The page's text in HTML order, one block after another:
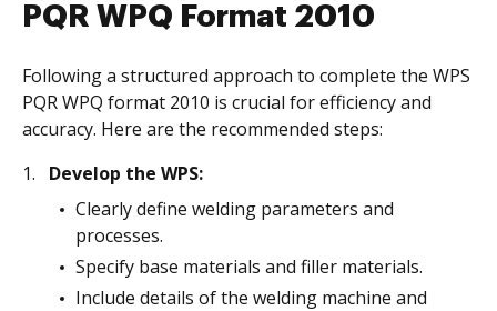
PQR WPQ Format 2010
Following a structured approach to complete the WPS
PQR WPQ format 2010 is crucial for efficiency and
accuracy. Here are the recommended steps:
Develop the WPS:
Clearly define welding parameters and
processes.
Specify base materials and filler materials.
Include details of the welding machine and